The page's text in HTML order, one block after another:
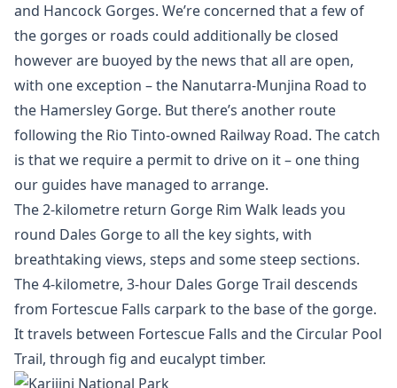
and Hancock Gorges. We’re concerned that a few of
the gorges or roads could additionally be closed
however are buoyed by the news that all are open,
with one exception – the Nanutarra-Munjina Road to
the Hamersley Gorge. But there’s another route
following the Rio Tinto-owned Railway Road. The catch
is that we require a permit to drive on it – one thing
our guides have managed to arrange.
The 2-kilometre return Gorge Rim Walk leads you
round Dales Gorge to all the key sights, with
breathtaking views, steps and some steep sections.
The 4-kilometre, 3-hour Dales Gorge Trail descends
from Fortescue Falls carpark to the base of the gorge.
It travels between Fortescue Falls and the Circular Pool
Trail, through fig and eucalypt timber.